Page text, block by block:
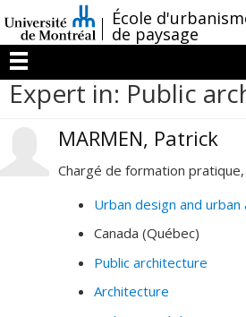
au
contenu
/École
de paysage
Menu
Expert in: Public
MARMEN, Patrick
Chargé de formation
Urban design and
Canada (Québec)
Public architecture
Architecture